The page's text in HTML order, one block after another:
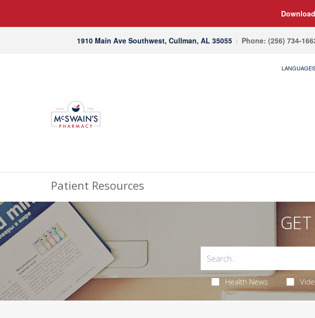
1910 Main Ave Southwest, Cullman, AL 35055 Phone: (256) 734-
LANGUAGES
Patient Resources
Health News